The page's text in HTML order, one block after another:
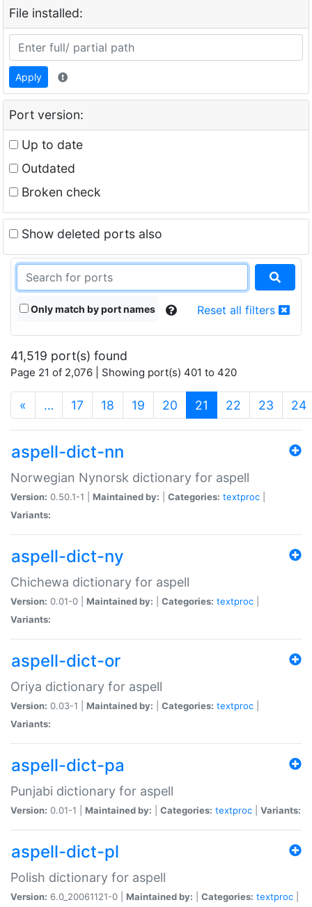
File installed:
Apply
Port version:
Up to date
Outdated
Broken check
Show deleted ports also
Only match by port names Reset all filters
41,519 port(s) found
Page 21 of 2,076 | Showing port(s) 401 to 420
« … 17 18 19 20 21 (current)
22 23 24
aspell-dict-nn
Norwegian Nynorsk dictionary for aspell
Version: 0.50.1-1 | Maintained by: Categories: textproc
Variants:
aspell-dict-ny
Chichewa dictionary for aspell
Version: 0.01-0 | Maintained by: Categories: textproc
Variants:
aspell-dict-or
Oriya dictionary for aspell
Version: 0.03-1 | Maintained by: Categories: textproc
Variants:
aspell-dict-pa
Punjabi dictionary for aspell
Version: 0.01-1 | Maintained by: Categories: textproc Variants:
aspell-dict-pl
Polish dictionary for aspell
Version: 6.0_20061121-0 | Maintained by: Categories: textproc